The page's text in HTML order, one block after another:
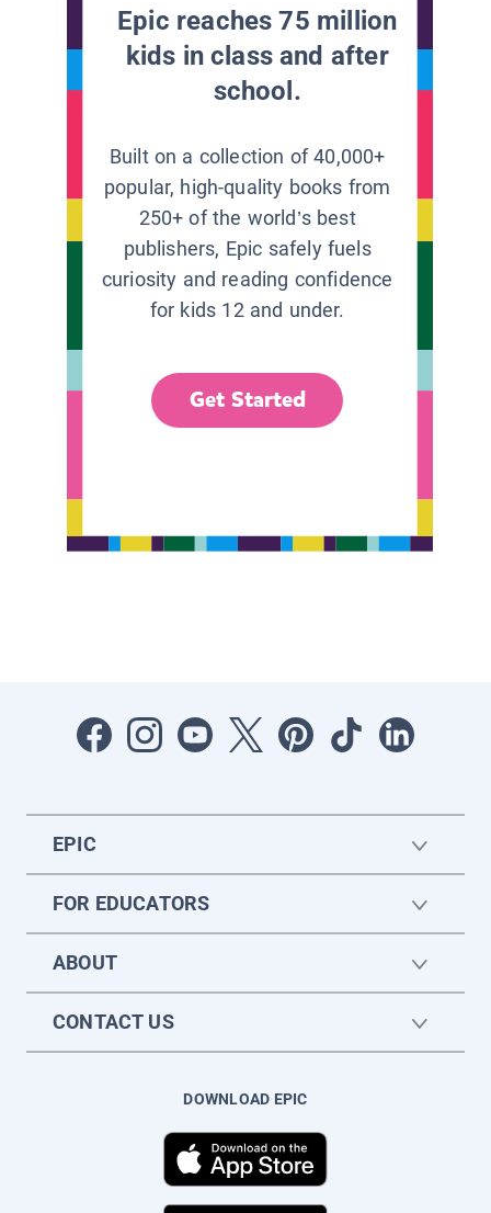
Epic reaches 75 million
kids in class and after
school.
Built on a collection of 40,000+
popular, high-quality books from
250+ of the world’s best
publishers, Epic safely fuels
curiosity and reading confidence
for kids 12 and under.
Get Started
EPIC
FOR EDUCATORS
ABOUT
CONTACT US
DOWNLOAD EPIC